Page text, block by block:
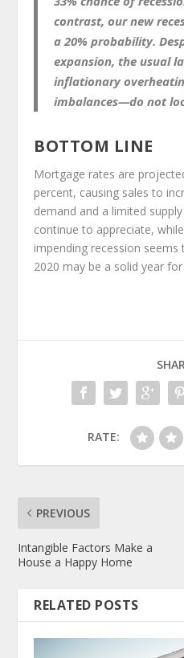
contrast, our new
a 20% probability.
expansion, the usual
inflationary
imbalances—do not
BOTTOM LINE
Mortgage rates are
percent, causing sales to
demand and a limited
continue to appreciate,
impending recession
2020 may be a solid year
RATE:
PREVIOUS
Intangible Factors Make a
House a Happy Home
RELATED POSTS